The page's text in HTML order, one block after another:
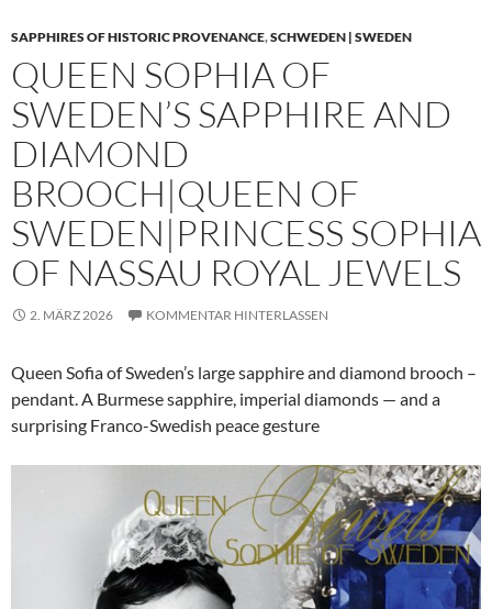
SAPPHIRES OF HISTORIC PROVENANCE,SCHWEDEN | SWEDEN
QUEEN SOPHIA OF
SWEDEN’S SAPPHIRE AND
DIAMOND
BROOCH|QUEEN OF
SWEDEN|PRINCESS SOPHIA
OF NASSAU ROYAL JEWELS
2. MÄRZ 2026 KOMMENTAR HINTERLASSEN
Queen Sofia of Sweden’s large sapphire and diamond brooch –
pendant. A Burmese sapphire, imperial diamonds — and a
surprising Franco-Swedish peace gesture